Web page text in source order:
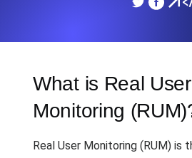
What is Real User
Monitoring
Real User Monitoring (RUM) is